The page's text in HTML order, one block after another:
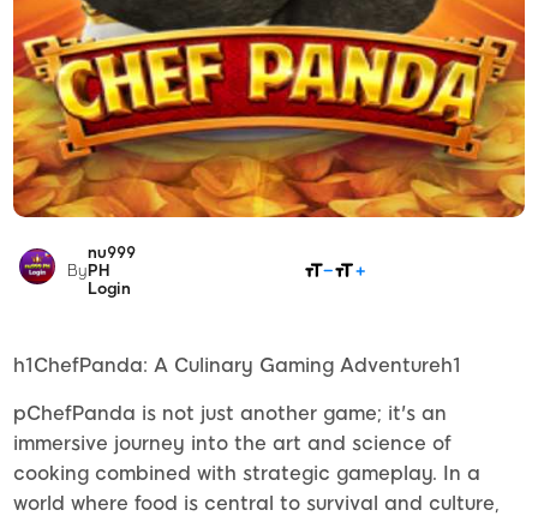
By
nu999
PH
Login
h1ChefPanda: A Culinary Gaming Adventureh1
pChefPanda is not just another game; it's an
immersive journey into the art and science of
cooking combined with strategic gameplay. In a
world where food is central to survival and culture,